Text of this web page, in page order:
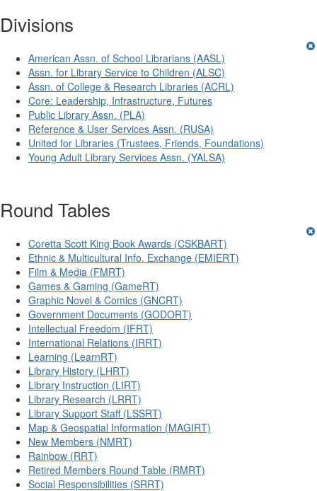
Divisions
American Assn. of School Librarians (AASL)
Assn. for Library Service to Children (ALSC)
Assn. of College & Research Libraries (ACRL)
Core: Leadership, Infrastructure, Futures
Public Library Assn. (PLA)
Reference & User Services Assn. (RUSA)
United for Libraries (Trustees, Friends, Foundations)
Young Adult Library Services Assn. (YALSA)
Round Tables
Coretta Scott King Book Awards (CSKBART)
Ethnic & Multicultural Info. Exchange (EMIERT)
Film & Media (FMRT)
Games & Gaming (GameRT)
Graphic Novel & Comics (GNCRT)
Government Documents (GODORT)
Intellectual Freedom (IFRT)
International Relations (IRRT)
Learning (LearnRT)
Library History (LHRT)
Library Instruction (LIRT)
Library Research (LRRT)
Library Support Staff (LSSRT)
Map & Geospatial Information (MAGIRT)
New Members (NMRT)
Rainbow (RRT)
Retired Members Round Table (RMRT)
Social Responsibilities (SRRT)